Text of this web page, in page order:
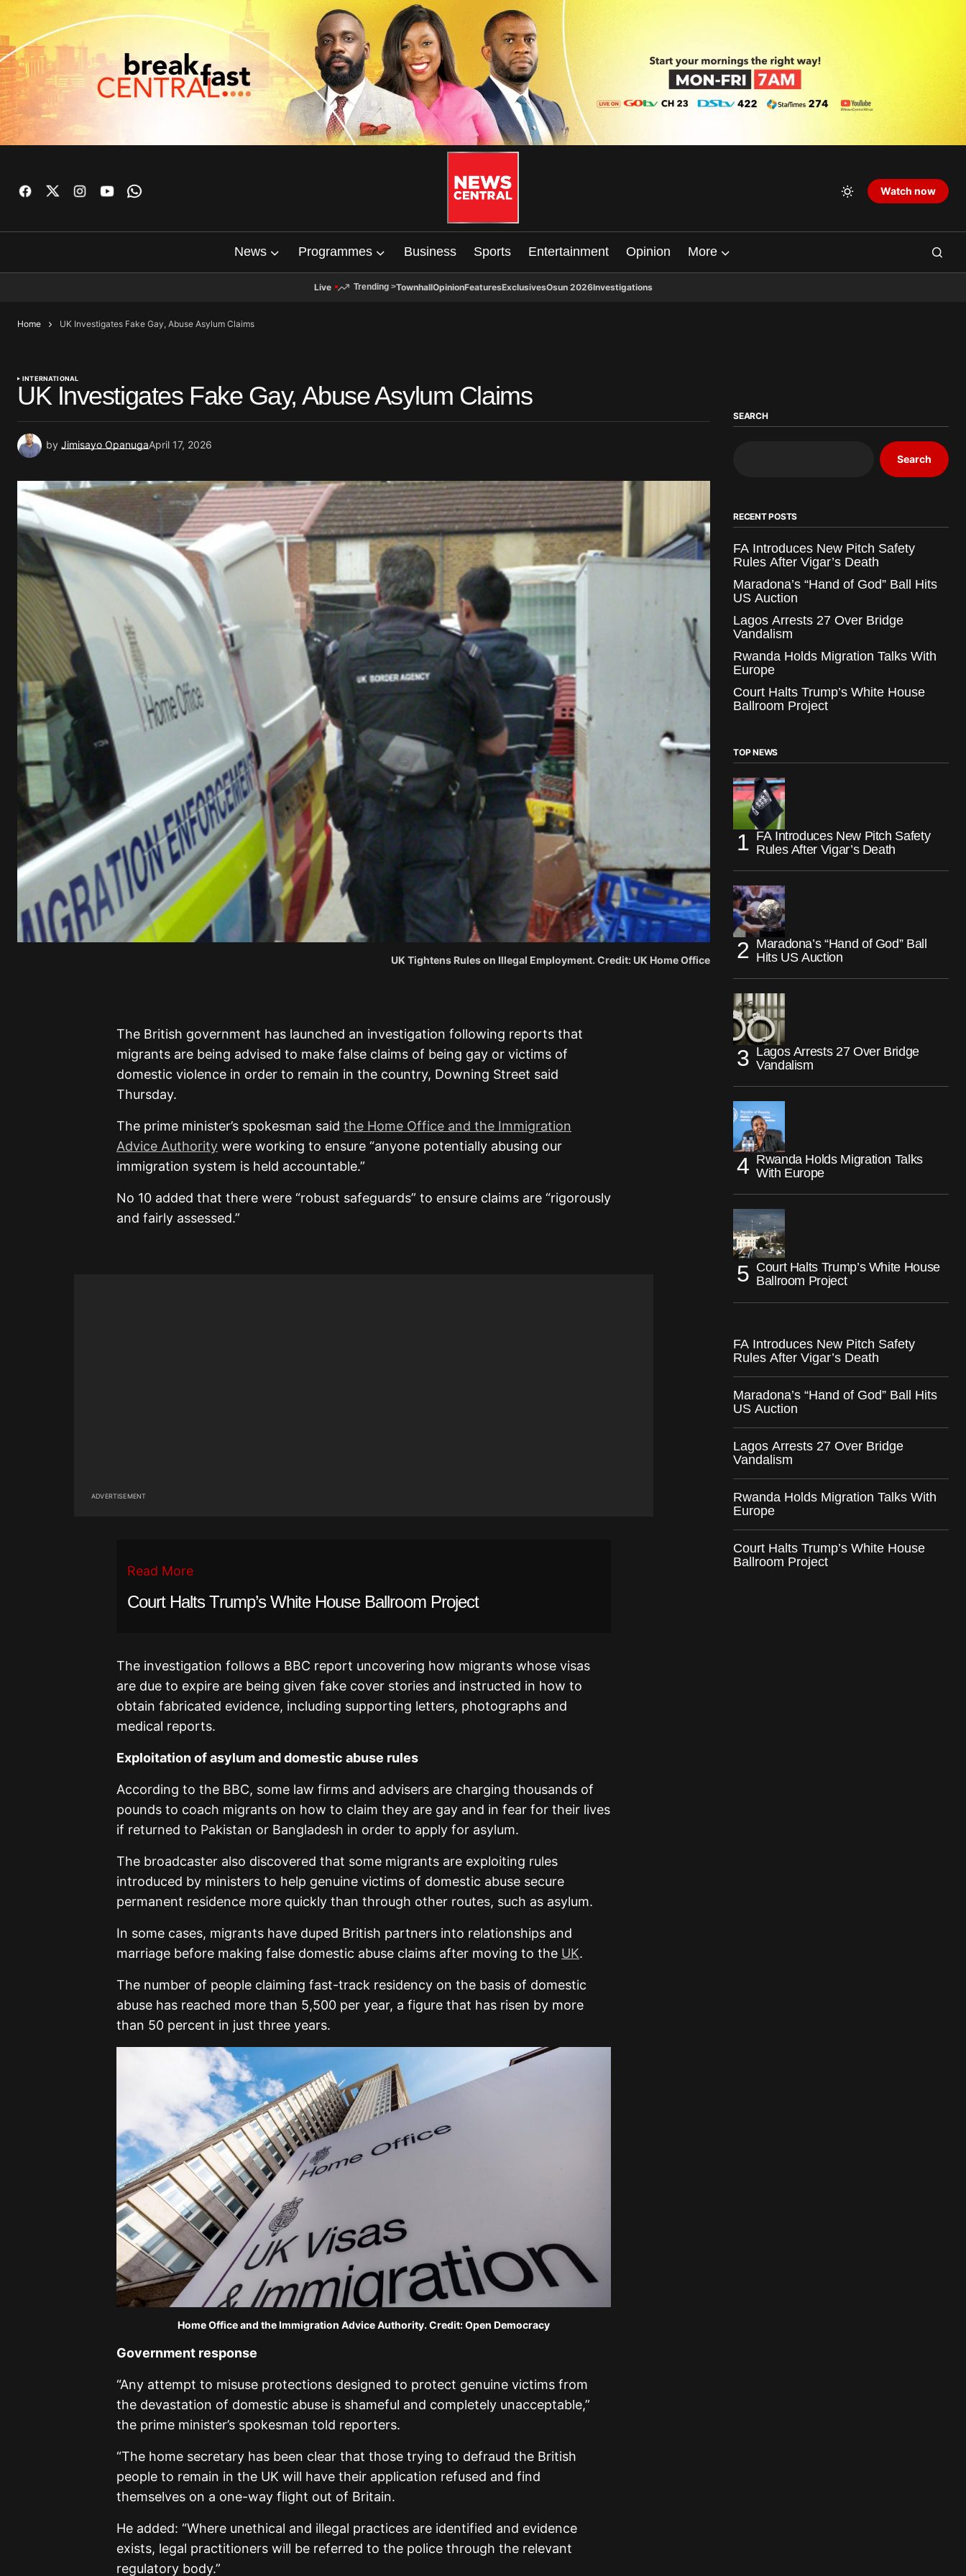
Watch now
News Programmes Business Sports Entertainment Opinion More
Live Trending >TownhallOpinionFeaturesExclusivesOsun 2026Investigations
Home UK Investigates Fake Gay, Abuse Asylum Claims
INTERNATIONAL
UK Investigates Fake Gay, Abuse Asylum Claims
by Jimisayo OpanugaApril 17, 2026
UK Tightens Rules on Illegal Employment. Credit: UK Home Office
The British government has launched an investigation following reports that
migrants are being advised to make false claims of being gay or victims of
domestic violence in order to remain in the country, Downing Street said
Thursday.
The prime minister’s spokesman said the Home Office and the Immigration
Advice Authority were working to ensure “anyone potentially abusing our
immigration system is held accountable.”
No 10 added that there were “robust safeguards” to ensure claims are “rigorously
and fairly assessed.”
ADVERTISEMENT
Read More
Court Halts Trump’s White House Ballroom Project
The investigation follows a BBC report uncovering how migrants whose visas
are due to expire are being given fake cover stories and instructed in how to
obtain fabricated evidence, including supporting letters, photographs and
medical reports.
Exploitation of asylum and domestic abuse rules
According to the BBC, some law firms and advisers are charging thousands of
pounds to coach migrants on how to claim they are gay and in fear for their lives
if returned to Pakistan or Bangladesh in order to apply for asylum.
The broadcaster also discovered that some migrants are exploiting rules
introduced by ministers to help genuine victims of domestic abuse secure
permanent residence more quickly than through other routes, such as asylum.
In some cases, migrants have duped British partners into relationships and
marriage before making false domestic abuse claims after moving to the UK.
The number of people claiming fast-track residency on the basis of domestic
abuse has reached more than 5,500 per year, a figure that has risen by more
than 50 percent in just three years.
Home Office and the Immigration Advice Authority. Credit: Open Democracy
Government response
“Any attempt to misuse protections designed to protect genuine victims from
the devastation of domestic abuse is shameful and completely unacceptable,”
the prime minister’s spokesman told reporters.
“The home secretary has been clear that those trying to defraud the British
people to remain in the UK will have their application refused and find
themselves on a one-way flight out of Britain.
He added: “Where unethical and illegal practices are identified and evidence
exists, legal practitioners will be referred to the police through the relevant
regulatory body.”
SEARCH
Search
RECENT POSTS
FA Introduces New Pitch Safety
Rules After Vigar’s Death
Maradona’s “Hand of God” Ball Hits
US Auction
Lagos Arrests 27 Over Bridge
Vandalism
Rwanda Holds Migration Talks With
Europe
Court Halts Trump’s White House
Ballroom Project
TOP NEWS
FA Introduces New Pitch Safety
Rules After Vigar’s Death
Maradona’s “Hand of God” Ball
Hits US Auction
Lagos Arrests 27 Over Bridge
Vandalism
Rwanda Holds Migration Talks
With Europe
Court Halts Trump’s White House
Ballroom Project
FA Introduces New Pitch Safety
Rules After Vigar’s Death
Maradona’s “Hand of God” Ball Hits
US Auction
Lagos Arrests 27 Over Bridge
Vandalism
Rwanda Holds Migration Talks With
Europe
Court Halts Trump’s White House
Ballroom Project